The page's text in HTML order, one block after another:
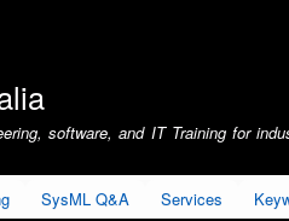
software, and IT Training for
SysML Q&A Services